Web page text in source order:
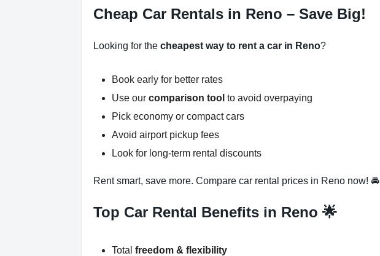
Cheap Car Rentals in Reno – Save Big!
Looking for the cheapest way to rent a car in Reno?
Book early for better rates
Use our comparison tool to avoid overpaying
Pick economy or compact cars
Avoid airport pickup fees
Look for long-term rental discounts
Rent smart, save more. Compare car rental prices in Reno now! 🚘
Top Car Rental Benefits in Reno 🌟
Total freedom & flexibility